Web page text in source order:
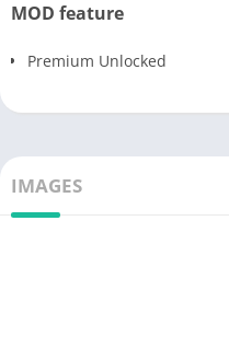
MOD feature
Premium Unlocked
IMAGES